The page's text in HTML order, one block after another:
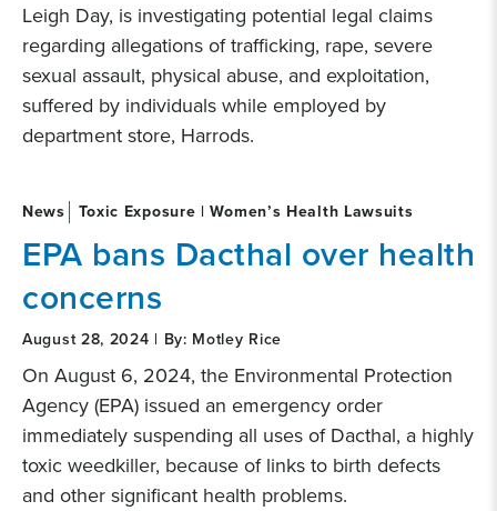
Leigh Day, is investigating potential legal claims
regarding allegations of trafficking, rape, severe
sexual assault, physical abuse, and exploitation,
suffered by individuals while employed by
department store, Harrods.
News Toxic Exposure | Women’s Health Lawsuits
EPA bans Dacthal over health
concerns
August 28, 2024 | By: Motley Rice
On August 6, 2024, the Environmental Protection
Agency (EPA) issued an emergency order
immediately suspending all uses of Dacthal, a highly
toxic weedkiller, because of links to birth defects
and other significant health problems.